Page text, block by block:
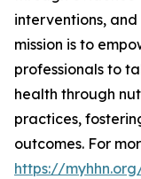
interventions,
mission is to
professionals to
health through
practices,
outcomes. For
https://